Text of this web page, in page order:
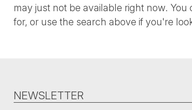
may just not be available right now.
for, or use the search above if you're
NEWSLETTER